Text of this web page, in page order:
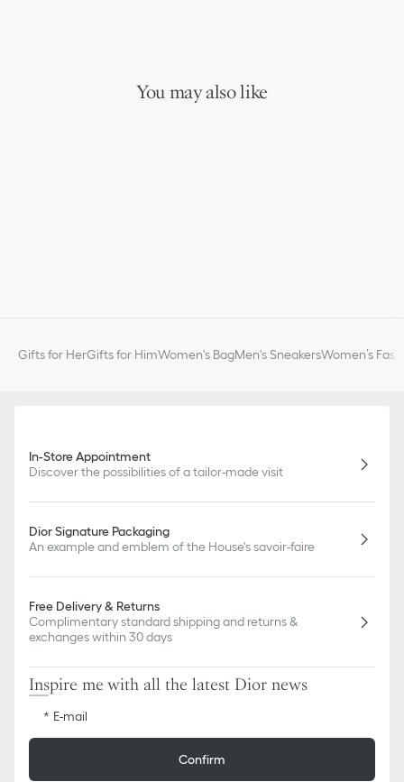
You may also like
Gifts for HerGifts for HimWomen's BagMen's SneakersWomen’s
In-Store Appointment
Discover the possibilities of a tailor-made visit
Dior Signature Packaging
An example and emblem of the House's savoir-faire
Free Delivery & Returns
Complimentary standard shipping and returns &
exchanges within 30 days
Inspire me with all the latest Dior news
E-mail
Confirm